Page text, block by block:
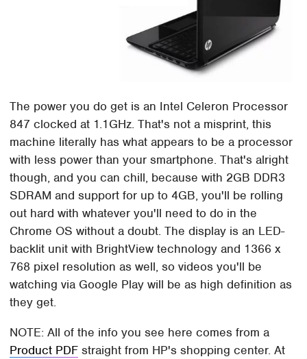
The power you do get is an Intel Celeron Processor
847 clocked at 1.1GHz. That's not a misprint, this
machine literally has what appears to be a processor
with less power than your smartphone. That's alright
though, and you can chill, because with 2GB DDR3
SDRAM and support for up to 4GB, you'll be rolling
out hard with whatever you'll need to do in the
Chrome OS without a doubt. The display is an LED-
backlit unit with BrightView technology and 1366 x
768 pixel resolution as well, so videos you'll be
watching via Google Play will be as high definition as
they get.
NOTE: All of the info you see here comes from a
Product PDF straight from HP's shopping center. At